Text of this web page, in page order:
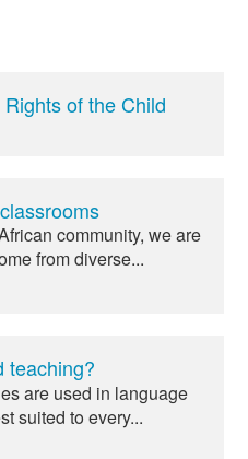
of the Child
community, we are
from diverse...
teaching?
are used in language
suited to every...